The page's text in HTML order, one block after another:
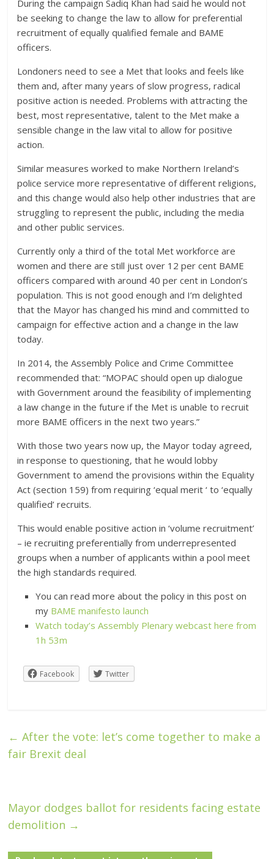
During the campaign Sadiq Khan had said he would not
be seeking to change the law to allow for preferential
recruitment of equally qualified female and BAME
officers.
Londoners need to see a Met that looks and feels like
them and, after many years of slow progress, radical
positive action is needed. Problems with attracting the
best, most representative, talent to the Met make a
sensible change in the law vital to allow for positive
action.
Similar measures worked to make Northern Ireland’s
police service more representative of different religions,
and this change would also help other industries that are
struggling to represent the public, including the media
and other public services.
Currently only a third of the total Met workforce are
women and there are still just over 12 per cent BAME
officers compared with around 40 per cent in London’s
population. This is not good enough and I’m delighted
that the Mayor has changed his mind and committed to
campaign for effective action and a change in the law
today.
In 2014, the Assembly Police and Crime Committee
recommended that: “MOPAC should open up dialogue
with Government around the feasibility of implementing
a law change in the future if the Met is unable to recruit
more BAME officers in the next two years.”
With those two years now up, the Mayor today agreed,
in response to questioning, that he would lobby
Government to amend the provisions within the Equality
Act (section 159) from requiring ‘equal merit ‘ to ‘equally
qualified’ recruits.
This would enable positive action in ‘volume recruitment’
– ie recruiting preferentially from underrepresented
groups when a number of applicants within a pool meet
the high standards required.
You can read more about the policy in this post on
my BAME manifesto launch
Watch today’s Assembly Plenary webcast here from
1h 53m
Facebook Twitter
← After the vote: let’s come together to make a
fair Brexit deal
Mayor dodges ballot for residents facing estate
demolition →